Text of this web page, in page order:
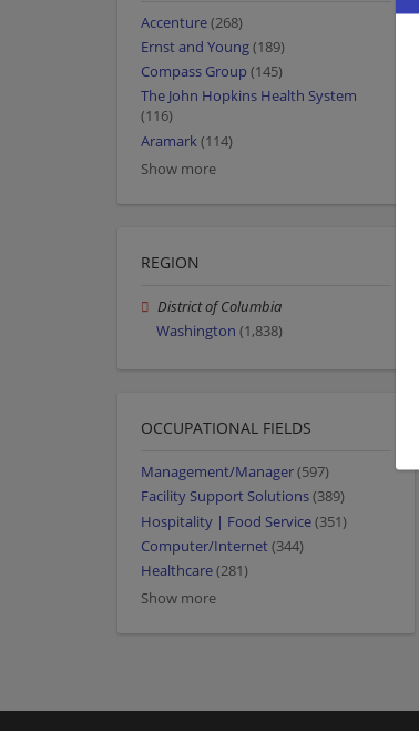
Accenture(268)
Ernst and Young(189)
Compass Group (145)
The John Hopkins Health System
(116)
Aramark(114)
Show more
REGION
District of Columbia
Washington (1,838)
OCCUPATIONAL FIELDS
Management/Manager(597)
Facility Support Solutions(389)
Hospitality | Food Service(351)
Computer/Internet(344)
Healthcare(281)
Show more